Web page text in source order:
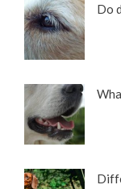
Do